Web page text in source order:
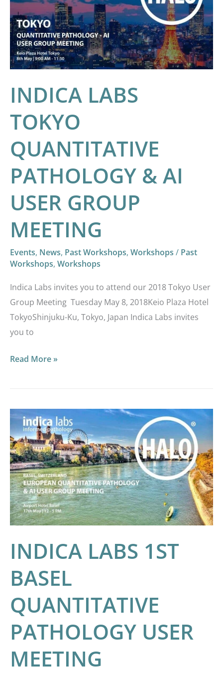
INDICA LABS
TOKYO
QUANTITATIVE
PATHOLOGY & AI
USER GROUP
MEETING
Events, News, Past Workshops, Workshops / Past
Workshops, Workshops
Indica Labs invites you to attend our 2018 Tokyo User
Group Meeting Tuesday May 8, 2018Keio Plaza Hotel
TokyoShinjuku-Ku, Tokyo, Japan Indica Labs invites
you to
QUANTITATIVE
PATHOLOGY
&
AI
USER
MEETING
Read More »
INDICA LABS 1ST
BASEL
QUANTITATIVE
PATHOLOGY USER
MEETING
INDICA
LABS
1ST
BASEL
QUANTITATIVE
PATHOLOGY
USER
MEETING